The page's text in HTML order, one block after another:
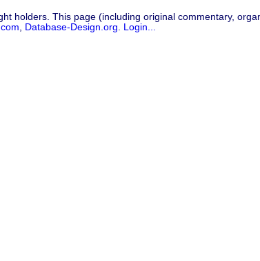
holders. This page (including original commentary,
Database-Design.org Login...